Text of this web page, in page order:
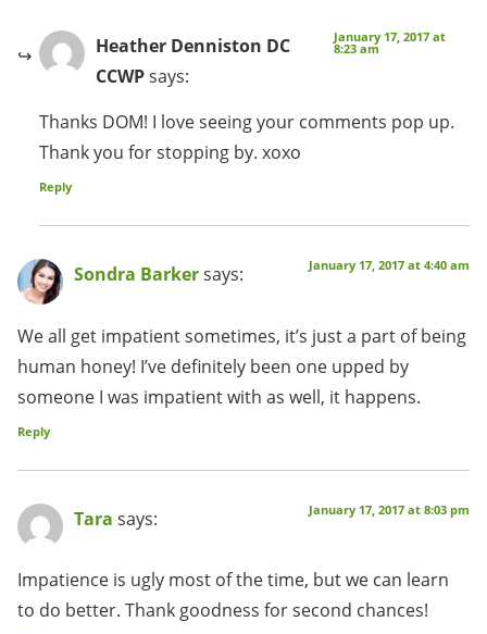
Heather Denniston DC
CCWPsays:
January 17, 2017 at
8:23 am
Thanks DOM! I love seeing your comments pop up.
Thank you for stopping by. xoxo
Reply
Sondra Barkersays: January 17, 2017 at 4:40 am
We all get impatient sometimes, it’s just a part of being
human honey! I’ve definitely been one upped by
someone I was impatient with as well, it happens.
Reply
Tara says: January 17, 2017 at 8:03 pm
Impatience is ugly most of the time, but we can learn
to do better. Thank goodness for second chances!